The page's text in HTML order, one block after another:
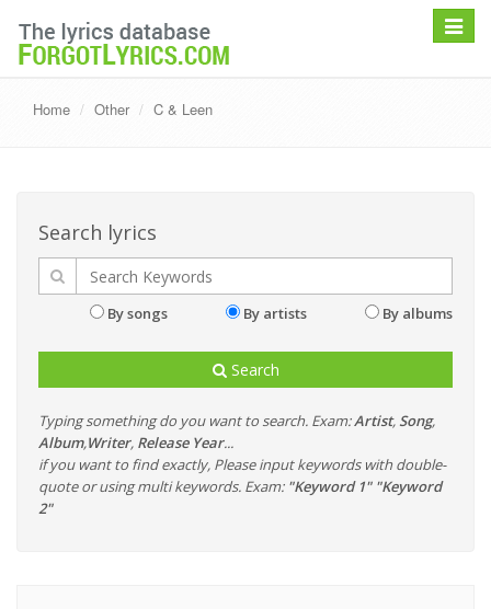
Toggle
Home Other C & Leen
Search lyrics
By songs By artists By albums
Search
Typing something do you want to search. Exam:Artist, Song,
Album,Writer, Release Year...
if you want to find exactly, Please input keywords with double-
quote or using multi keywords. Exam: "Keyword 1" "Keyword
2"